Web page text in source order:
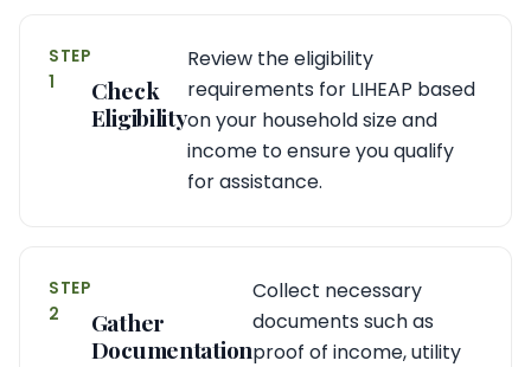
STEP
1
Check
Eligibility
Review the eligibility
requirements for LIHEAP based
on your household size and
income to ensure you qualify
for assistance.
STEP
2
Gather
Documentation
Collect necessary
documents such as
proof of income, utility